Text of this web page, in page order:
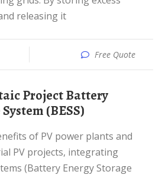
releasing it
Free Quote
(BESS)
PV projects, integrating
(Battery Energy Storage